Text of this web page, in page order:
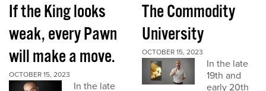
If the King looks
weak, every Pawn
will make a move.
OCTOBER 15, 2023
In the late
The Commodity
University
OCTOBER 15, 2023
In the late
19th and
early 20th